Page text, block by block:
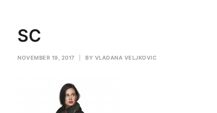
CART
SC
NOVEMBER 19, 2017 BY VLADANA VELJKOVIC